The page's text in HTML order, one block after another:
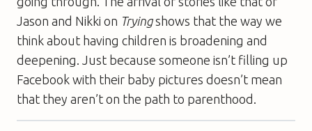
Jason and Nikki on Tryingshows that the way we
think about having children is broadening and
deepening. Just because someone isn’t filling up
Facebook with their baby pictures doesn’t mean
that they aren’t on the path to parenthood.